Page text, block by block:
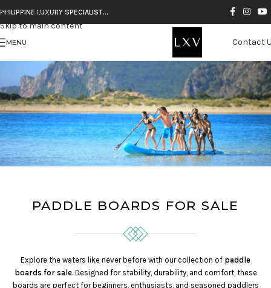
Skip to navigation
Skip to main content
PHILIPPINE LUXURY SPECIALIST…
MENU Contact
PADDLE BOARDS FOR SALE
Explore the waters like never before with our collection of paddle
boards for sale. Designed for stability, durability, and comfort, these
boards are perfect for beginners, enthusiasts, and seasoned paddlers